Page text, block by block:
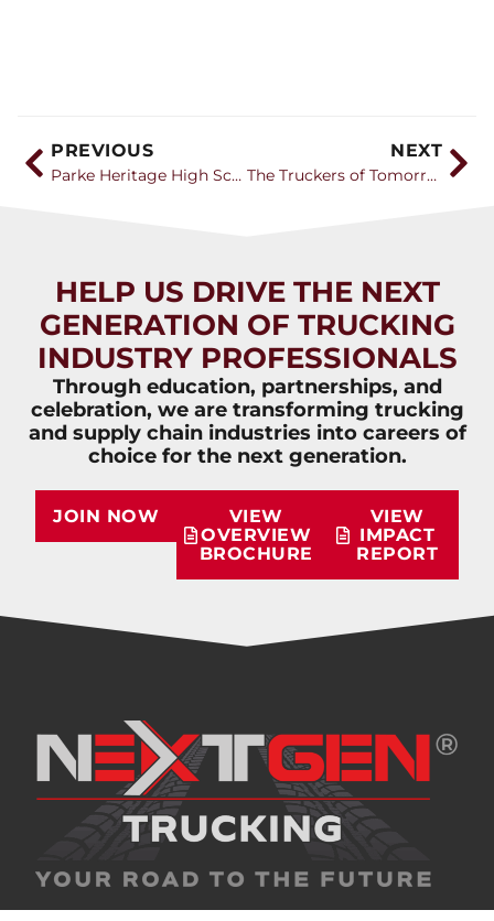
PREVIOUS
Parke Heritage High School’s new CDL program gets more equipment, students share their experience
NEXT
The Truckers of Tomorrow
HELP US DRIVE THE NEXT
GENERATION OF TRUCKING
INDUSTRY PROFESSIONALS
Through education, partnerships, and
celebration, we are transforming trucking
and supply chain industries into careers of
choice for the next generation.
JOIN NOW
VIEW
OVERVIEW
BROCHURE
VIEW
IMPACT
REPORT